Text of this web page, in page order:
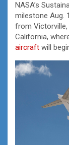
NASA’s
milestone Aug.
from Victorville,
California,
aircraft will